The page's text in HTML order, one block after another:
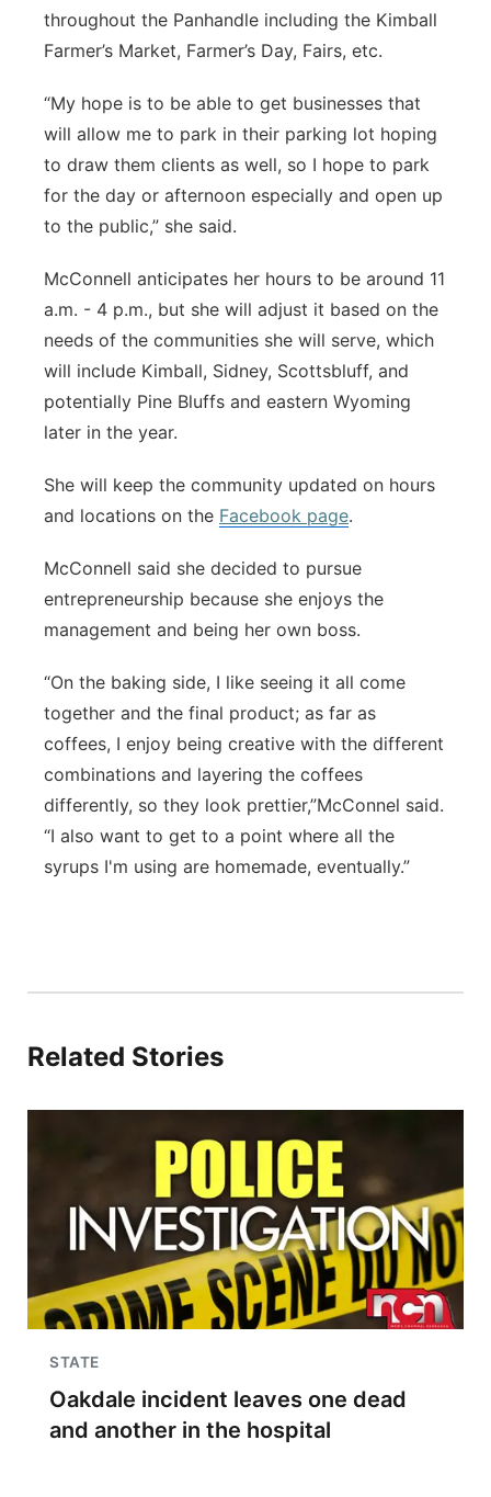
throughout the Panhandle including the Kimball
Farmer’s Market, Farmer’s Day, Fairs, etc.
“My hope is to be able to get businesses that
will allow me to park in their parking lot hoping
to draw them clients as well, so I hope to park
for the day or afternoon especially and open up
to the public,” she said.
McConnell anticipates her hours to be around 11
a.m. - 4 p.m., but she will adjust it based on the
needs of the communities she will serve, which
will include Kimball, Sidney, Scottsbluff, and
potentially Pine Bluffs and eastern Wyoming
later in the year.
She will keep the community updated on hours
and locations on the Facebook page.
McConnell said she decided to pursue
entrepreneurship because she enjoys the
management and being her own boss.
“On the baking side, I like seeing it all come
together and the final product; as far as
coffees, I enjoy being creative with the different
combinations and layering the coffees
differently, so they look prettier,”McConnel said.
“I also want to get to a point where all the
syrups I'm using are homemade, eventually.”
Related Stories
STATE
Oakdale incident leaves one dead
and another in the hospital